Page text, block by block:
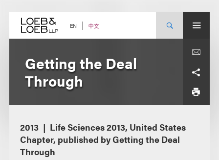
content EN 中文
Getting the Deal
Through
2013
Life Sciences 2013, United States
Chapter, published by Getting the Deal
Through